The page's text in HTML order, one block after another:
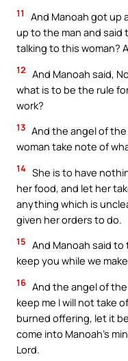
11
And Manoah got up
up to the man and said
talking to this woman?
12 And Manoah said,
what is to be the rule
work?
13 And the angel of
woman take note of
14 She is to have
her food, and let her
anything which is
given her orders to do.
15 And Manoah said
keep you while we
16 And the angel of
keep me I will not take
burned offering, let it
come into Manoah’s
Lord.